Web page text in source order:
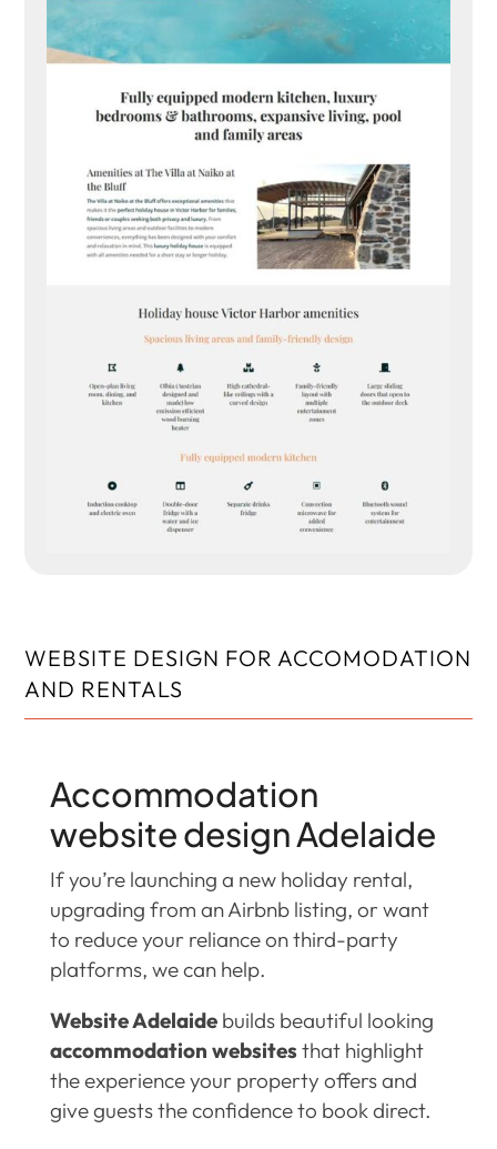
WEBSITE DESIGN FOR ACCOMODATION
AND RENTALS
Accommodation
website design Adelaide
If you’re launching a new holiday rental,
upgrading from an Airbnb listing, or want
to reduce your reliance on third-party
platforms, we can help.
Website Adelaidebuilds beautiful looking
accommodation websites that highlight
the experience your property offers and
give guests the confidence to book direct.